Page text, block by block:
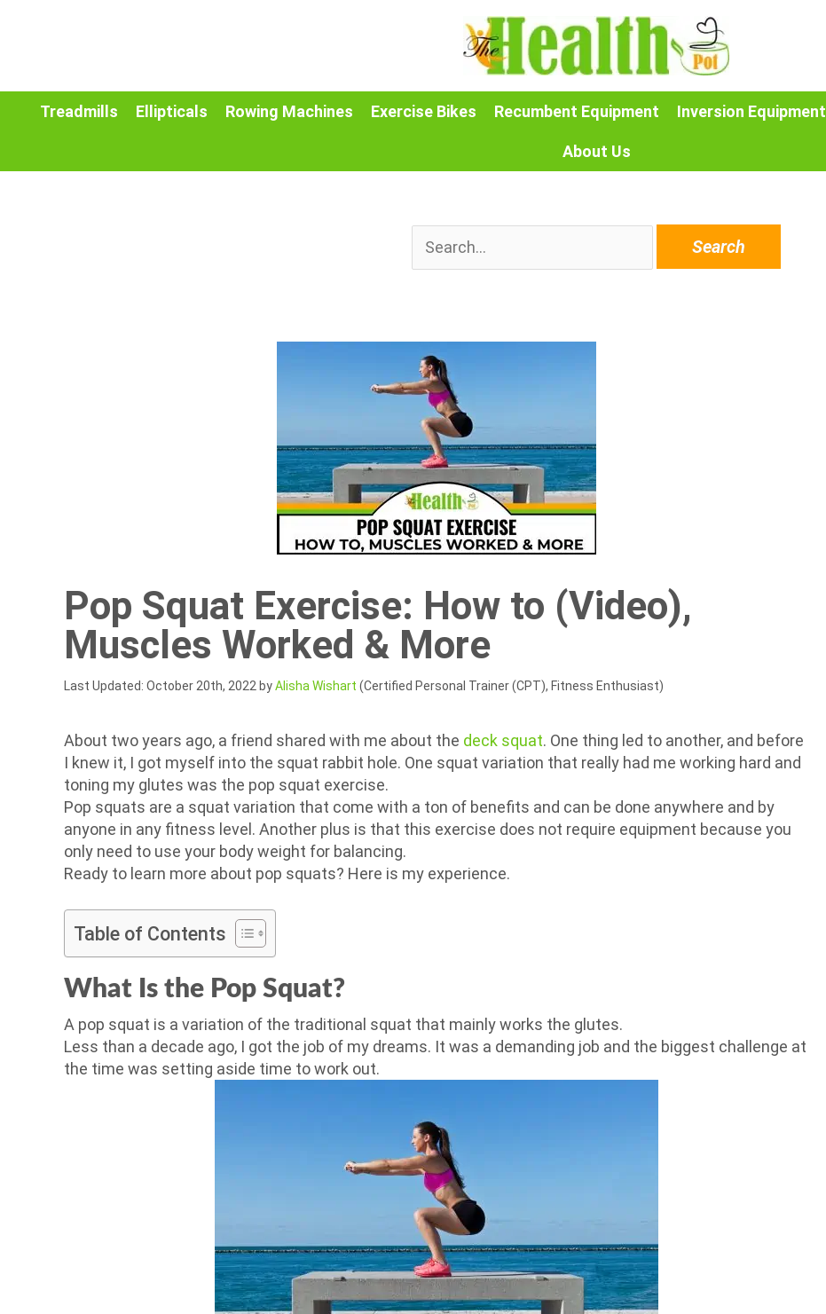
Treadmills Ellipticals Rowing Machines Exercise Bikes Recumbent Equipment Inversion Equipment
About Us
for:
Pop Squat Exercise: How to (Video),
Muscles Worked & More
Last Updated: October 20th, 2022 byAlisha Wishart (Certified Personal Trainer (CPT), Fitness Enthusiast)
About two years ago, a friend shared with me about the deck squat. One thing led to another, and before
I knew it, I got myself into the squat rabbit hole. One squat variation that really had me working hard and
toning my glutes was the pop squat exercise.
Pop squats are a squat variation that come with a ton of benefits and can be done anywhere and by
anyone in any fitness level. Another plus is that this exercise does not require equipment because you
only need to use your body weight for balancing.
Ready to learn more about pop squats? Here is my experience.
Table of Contents
What Is the Pop Squat?
A pop squat is a variation of the traditional squat that mainly works the glutes.
Less than a decade ago, I got the job of my dreams. It was a demanding job and the biggest challenge at
the time was setting aside time to work out.